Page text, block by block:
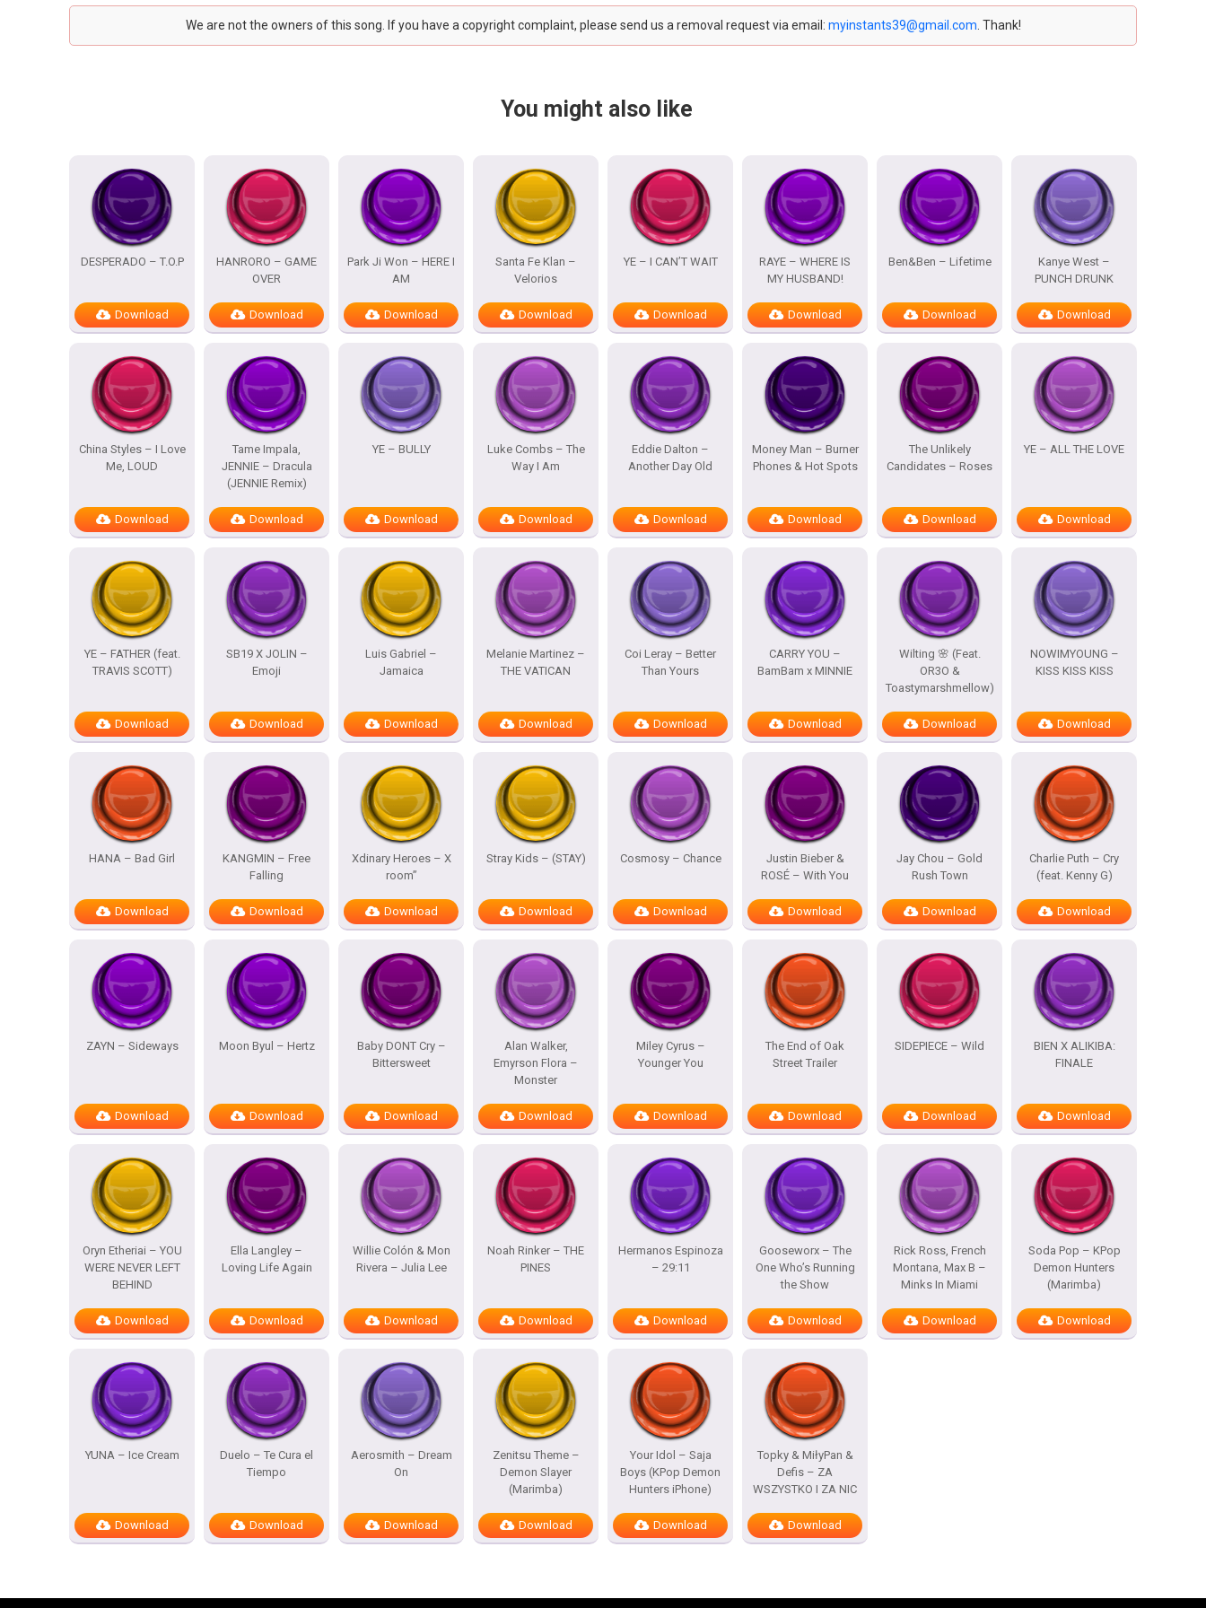
We are not the owners of this song. If you have a copyright complaint, please send us a removal request via email: myinstants39@gmail.com . Thank!
You might also like
DESPERADO – T.O.P
Download
HANRORO – GAME
OVER
Download
Park Ji Won – HERE I
AM
Download
Santa Fe Klan –
Velorios
Download
YE – I CAN’T WAIT
Download
RAYE – WHERE IS
MY HUSBAND!
Download
Ben&Ben – Lifetime
Download
Kanye West –
PUNCH DRUNK
Download
China Styles – I Love
Me, LOUD
Download
Tame Impala,
JENNIE – Dracula
(JENNIE Remix)
Download
YE – BULLY
Download
Luke Combs – The
Way I Am
Download
Eddie Dalton –
Another Day Old
Download
Money Man – Burner
Phones & Hot Spots
Download
The Unlikely
Candidates – Roses
Download
YE – ALL THE LOVE
Download
YE – FATHER (feat.
TRAVIS SCOTT)
Download
SB19 X JOLIN –
Emoji
Download
Luis Gabriel –
Jamaica
Download
Melanie Martinez –
THE VATICAN
Download
Coi Leray – Better
Than Yours
Download
CARRY YOU –
BamBam x MINNIE
Download
Wilting 🌸 (Feat.
OR3O &
Toastymarshmellow)
Download
NOWIMYOUNG –
KISS KISS KISS
Download
HANA – Bad Girl
Download
KANGMIN – Free
Falling
Download
Xdinary Heroes – X
room”
Download
Stray Kids – (STAY)
Download
Cosmosy – Chance
Download
Justin Bieber &
ROSÉ – With You
Download
Jay Chou – Gold
Rush Town
Download
Charlie Puth – Cry
(feat. Kenny G)
Download
ZAYN – Sideways
Download
Moon Byul – Hertz
Download
Baby DONT Cry –
Bittersweet
Download
Alan Walker,
Emyrson Flora –
Monster
Download
Miley Cyrus –
Younger You
Download
The End of Oak
Street Trailer
Download
SIDEPIECE – Wild
Download
BIEN X ALIKIBA:
FINALE
Download
Oryn Etheriai – YOU
WERE NEVER LEFT
BEHIND
Download
Ella Langley –
Loving Life Again
Download
Willie Colón & Mon
Rivera – Julia Lee
Download
Noah Rinker – THE
PINES
Download
Hermanos Espinoza
– 29:11
Download
Gooseworx – The
One Who’s Running
the Show
Download
Rick Ross, French
Montana, Max B –
Minks In Miami
Download
Soda Pop – KPop
Demon Hunters
(Marimba)
Download
YUNA – Ice Cream
Download
Duelo – Te Cura el
Tiempo
Download
Aerosmith – Dream
On
Download
Zenitsu Theme –
Demon Slayer
(Marimba)
Download
Your Idol – Saja
Boys (KPop Demon
Hunters iPhone)
Download
Topky & MiłyPan &
Defis – ZA
WSZYSTKO I ZA NIC
Download